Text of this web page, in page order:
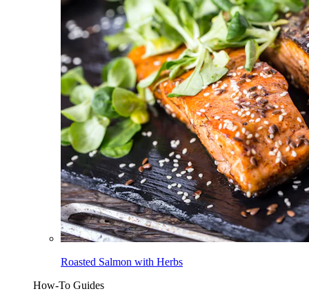
Roasted Salmon with Herbs
How-To Guides